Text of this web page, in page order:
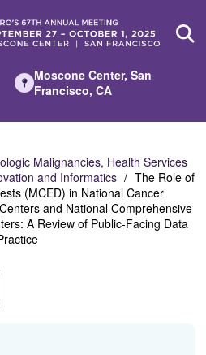
Moscone Center, San
Francisco, CA
Malignancies, Health Services
and Informatics
The Role of
(MCED) in National Cancer
and National Comprehensive
A Review of Public-Facing Data